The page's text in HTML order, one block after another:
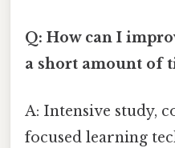
Q: How can I
a short amount of
A: Intensive study,
focused learning